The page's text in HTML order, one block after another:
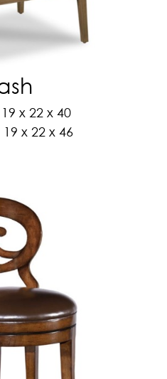
x 22 x 40
x 22 x 46